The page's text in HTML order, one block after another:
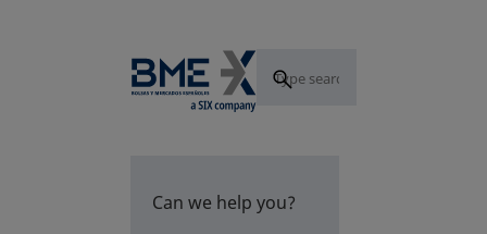
Can we help you?